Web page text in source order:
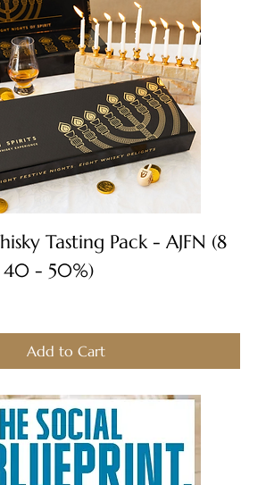
Tasting Pack - AJFN (8
40 - 50%)
Add to Cart